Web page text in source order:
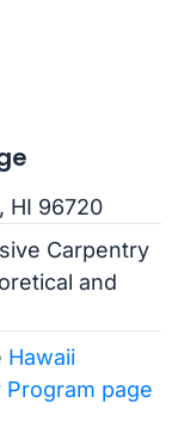
HI 96720
Carpentry
and
Hawaii
page